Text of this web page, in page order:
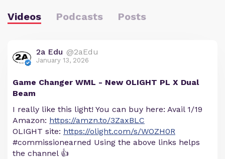
Videos Podcasts Posts
2a Edu @2aEdu
January 13, 2026
Game Changer WML - New OLIGHT PL X Dual
Beam
I really like this light! You can buy here: Avail 1/19
Amazon: https://amzn.to/3ZaxBLC
OLIGHT site: https://olight.com/s/WOZH0R
#commissionearned Using the above links helps
the channel 👍